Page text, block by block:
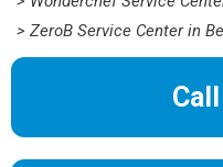
> ZeroB Service Center in